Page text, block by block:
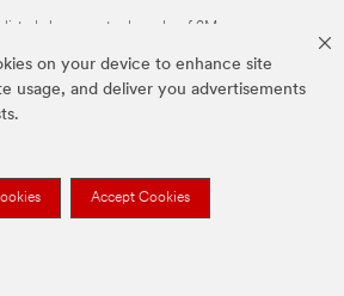
on your device to enhance site
usage, and deliver you advertisements
Accept Cookies
listed above are trademarks of 3M.